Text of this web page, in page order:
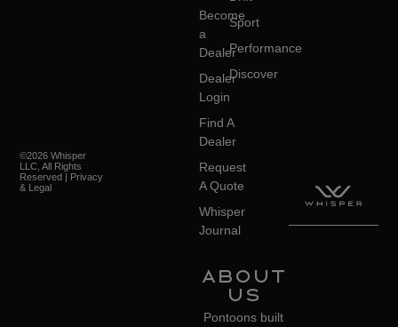
Become
a
Dealer
Dealer
Login
Find A
Dealer
Request
A Quote
Whisper
Journal
Sport
Performance
Discover
About
Us
Pontoons built
©2026 Whisper
LLC, All Rights
Reserved | Privacy
& Legal